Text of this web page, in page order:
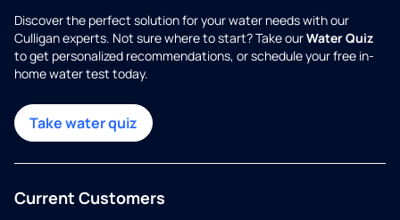
Discover the perfect solution for your water needs with our
Culligan experts. Not sure where to start? Take ourWater Quiz
to get personalized recommendations, or schedule your free in-
home water test today.
Take water quiz
Current Customers